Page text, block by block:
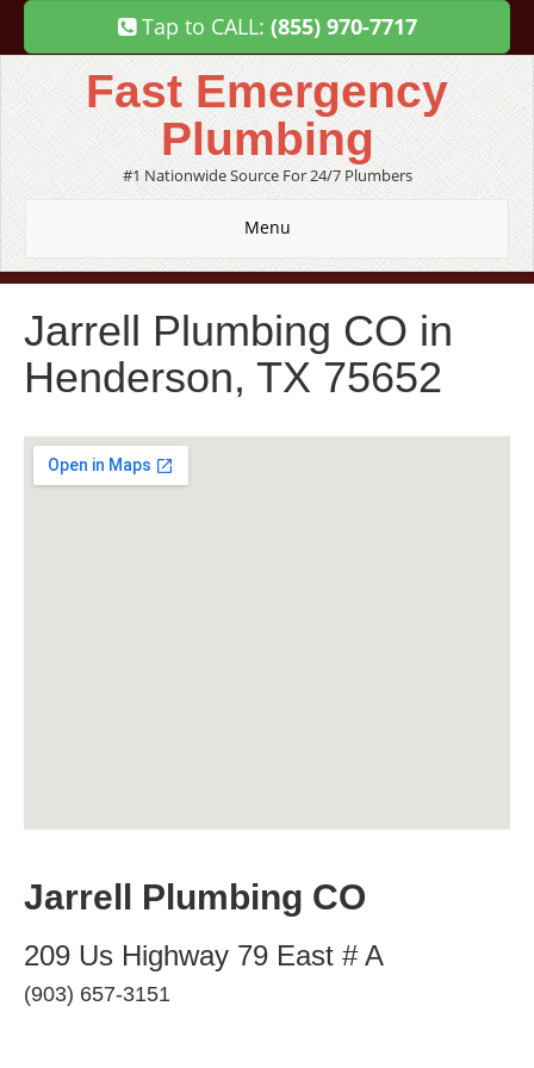
Tap to CALL: (855) 970-7717
Fast Emergency
Plumbing
#1 Nationwide Source For 24/7 Plumbers
Menu
Jarrell Plumbing CO in
Henderson, TX 75652
Jarrell Plumbing CO
209 Us Highway 79 East # A
(903) 657-3151